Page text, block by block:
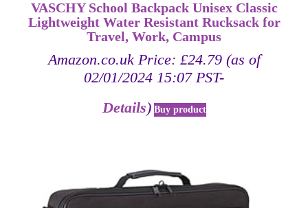
VASCHY School Backpack Unisex Classic
Lightweight Water Resistant Rucksack for
Travel, Work, Campus
Amazon.co.uk Price: £24.79(as of
02/01/2024 15:07 PST-
Details) Buy product